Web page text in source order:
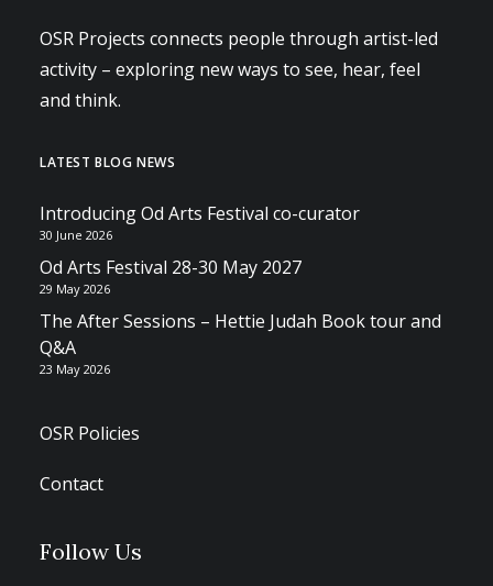
OSR Projects connects people through artist-led
activity – exploring new ways to see, hear, feel
and think.
LATEST BLOG NEWS
Introducing Od Arts Festival co-curator
30 June 2026
Od Arts Festival 28-30 May 2027
29 May 2026
The After Sessions – Hettie Judah Book tour and
Q&A
23 May 2026
OSR Policies
Contact
Follow Us